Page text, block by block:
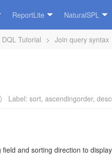
ReportLite NaturalSPL
DQL Tutorial > Join query syntax
Label: sort, ascendingorder,
field and sorting direction to